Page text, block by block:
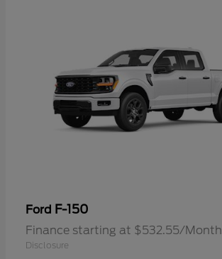
Ford F-150
Finance starting at $532.55/Month
Disclosure